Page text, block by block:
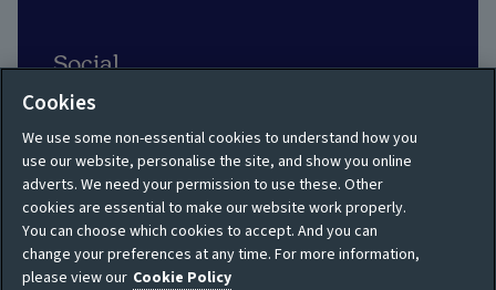
Social
Privacy policy
Shareholder privacy
policy
Site map
Accessibility
Cookies
We use some non-essential cookies to understand how you
use our website, personalise the site, and show you online
adverts. We need your permission to use these. Other
cookies are essential to make our website work properly.
You can choose which cookies to accept. And you can
change your preferences at any time. For more information,
please view our Cookie Policy